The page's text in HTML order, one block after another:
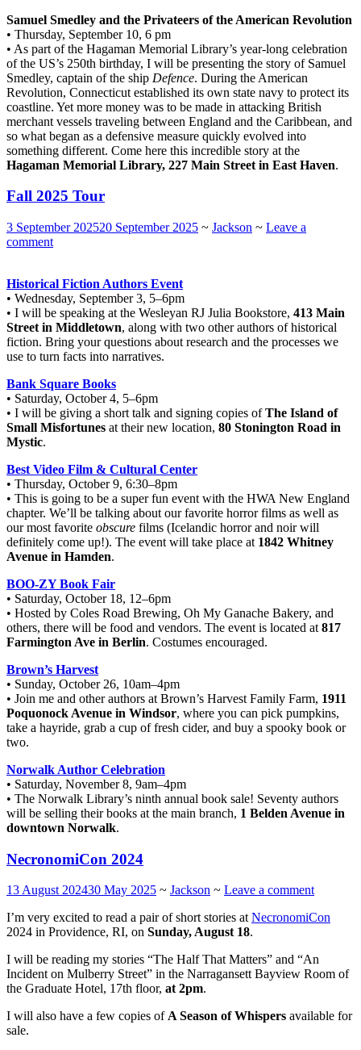
Samuel Smedley and the Privateers of the American Revolution
• Thursday, September 10, 6 pm
• As part of the Hagaman Memorial Library’s year-long celebration
of the US’s 250th birthday, I will be presenting the story of Samuel
Smedley, captain of the ship Defence. During the American
Revolution, Connecticut established its own state navy to protect its
coastline. Yet more money was to be made in attacking British
merchant vessels traveling between England and the Caribbean, and
so what began as a defensive measure quickly evolved into
something different. Come here this incredible story at the
Hagaman Memorial Library, 227 Main Street in East Haven.
Fall 2025 Tour
3 September 202520 September 2025 ~ Jackson ~ Leave a
comment
Historical Fiction Authors Event
• Wednesday, September 3, 5–6pm
• I will be speaking at the Wesleyan RJ Julia Bookstore, 413 Main
Street in Middletown, along with two other authors of historical
fiction. Bring your questions about research and the processes we
use to turn facts into narratives.
Bank Square Books
• Saturday, October 4, 5–6pm
• I will be giving a short talk and signing copies ofThe Island of
Small Misfortunes at their new location, 80 Stonington Road in
Mystic.
Best Video Film & Cultural Center
• Thursday, October 9, 6:30–8pm
• This is going to be a super fun event with the HWA New England
chapter. We’ll be talking about our favorite horror films as well as
our most favorite obscure films (Icelandic horror and noir will
definitely come up!). The event will take place at 1842 Whitney
Avenue in Hamden.
BOO-ZY Book Fair
• Saturday, October 18, 12–6pm
• Hosted by Coles Road Brewing, Oh My Ganache Bakery, and
others, there will be food and vendors. The event is located at 817
Farmington Ave in Berlin. Costumes encouraged.
Brown’s Harvest
• Sunday, October 26, 10am–4pm
• Join me and other authors at Brown’s Harvest Family Farm, 1911
Poquonock Avenue in Windsor, where you can pick pumpkins,
take a hayride, grab a cup of fresh cider, and buy a spooky book or
two.
Norwalk Author Celebration
• Saturday, November 8, 9am–4pm
• The Norwalk Library’s ninth annual book sale! Seventy authors
will be selling their books at the main branch, 1 Belden Avenue in
downtown Norwalk.
NecronomiCon 2024
13 August 202430 May 2025 ~ Jackson ~ Leave a comment
I’m very excited to read a pair of short stories atNecronomiCon
2024 in Providence, RI, on Sunday, August 18.
I will be reading my stories “The Half That Matters” and “An
Incident on Mulberry Street” in the Narragansett Bayview Room of
the Graduate Hotel, 17th floor, at 2pm.
I will also have a few copies ofA Season of Whispers available for
sale.